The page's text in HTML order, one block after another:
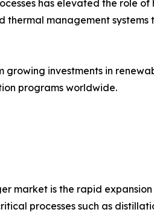
has elevated the role
management
investments in
programs worldwide.
market is the rapid
processes such as